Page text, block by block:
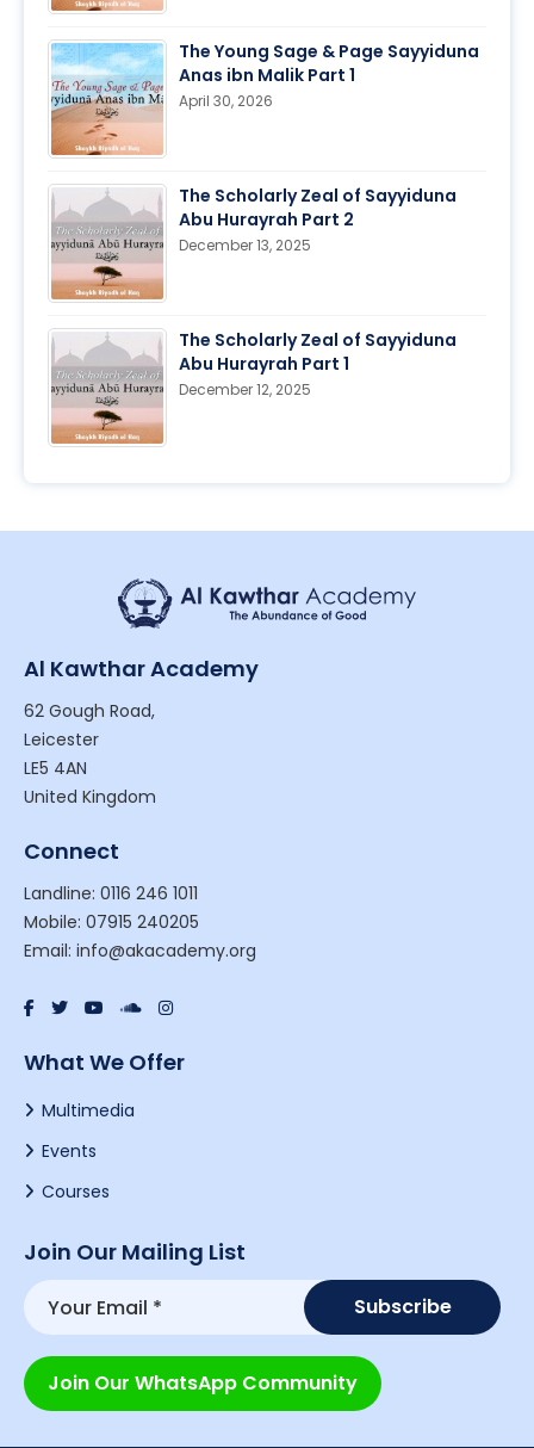
The Young Sage & Page Sayyiduna
Anas ibn Malik Part 1
April 30, 2026
The Scholarly Zeal of Sayyiduna
Abu Hurayrah Part 2
December 13, 2025
The Scholarly Zeal of Sayyiduna
Abu Hurayrah Part 1
December 12, 2025
Al Kawthar Academy
62 Gough Road,
Leicester
LE5 4AN
United Kingdom
Connect
Landline: 0116 246 1011
Mobile: 07915 240205
Email: info@akacademy.org
What We Offer
Multimedia
Events
Courses
Join Our Mailing List
Join Our WhatsApp Community